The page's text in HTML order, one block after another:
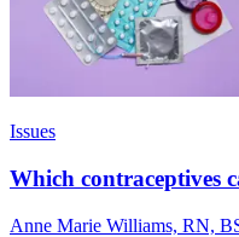
Issues
Which contraceptives
Anne Marie Williams, RN,